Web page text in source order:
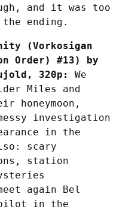
and it was too
ending.
(Vorkosigan
Order) #13) by
320p:
We
Miles and
honeymoon,
investigation
in the
scary
station
again Bel
pilot in the